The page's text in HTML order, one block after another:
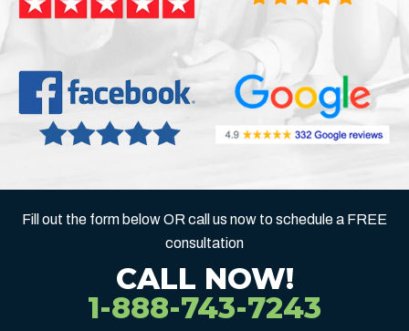
Fill out the form below OR call us now to schedule a FREE
consultation
CALL NOW!
1-888-743-7243